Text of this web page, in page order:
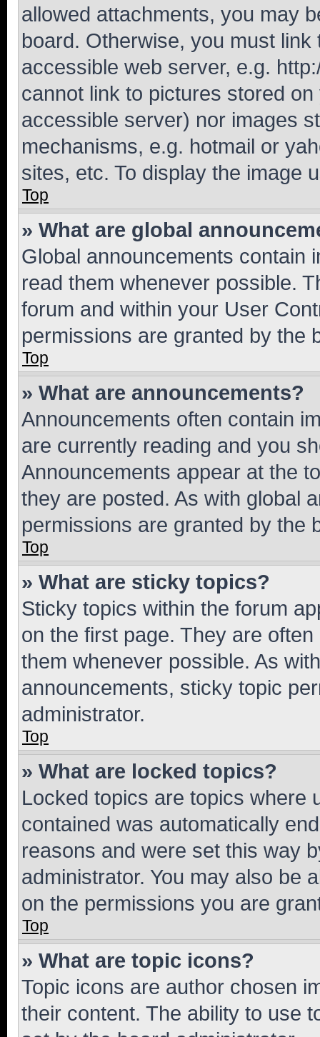
allowed attachments, you may
board. Otherwise, you must
accessible web server, e.g.
cannot link to pictures stored
accessible server) nor images
mechanisms, e.g. hotmail or
sites, etc. To display the image
Top
» What are global
Global announcements contain
read them whenever possible.
forum and within your User
permissions are granted by the
Top
» What are announcements?
Announcements often contain
are currently reading and you
Announcements appear at the
they are posted. As with global
permissions are granted by the
Top
» What are sticky topics?
Sticky topics within the forum
on the first page. They are
them whenever possible. As
announcements, sticky topic
administrator.
Top
» What are locked topics?
Locked topics are topics where
contained was automatically
reasons and were set this way
administrator. You may also be
on the permissions you are
Top
» What are topic icons?
Topic icons are author chosen
their content. The ability to use